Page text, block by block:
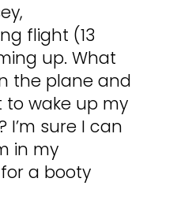
flight (13
up. What
the plane and
to wake up my
I’m sure I can
in my
a booty